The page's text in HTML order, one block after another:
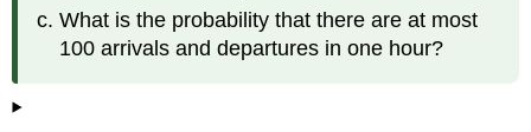
What is the probability that there are at most
100 arrivals and departures in one hour?